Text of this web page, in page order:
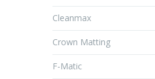
Cleanmax
Crown Matting
F-Matic